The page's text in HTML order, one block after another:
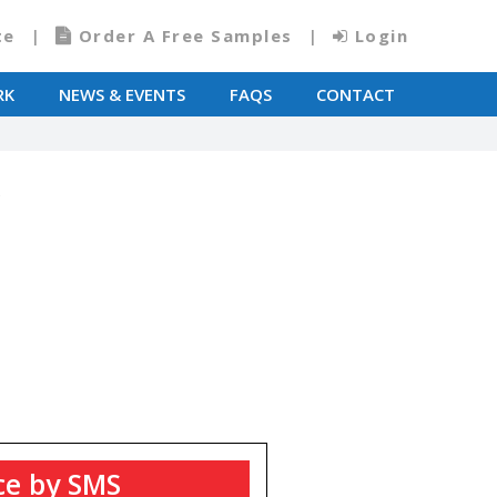
Order A Free Samples Login
NEWS & EVENTS FAQS CONTACT
by SMS